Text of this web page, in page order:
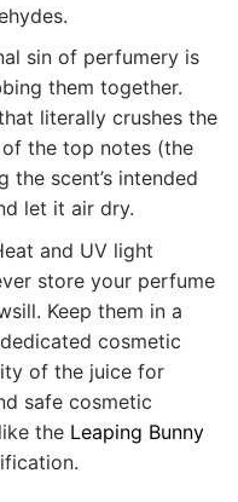
sin of perfumery is
them together.
literally crushes the
the top notes (the
the scent’s intended
let it air dry.
and UV light
store your perfume
Keep them in a
cosmetic
of the juice for
safe cosmetic
the Leaping Bunny